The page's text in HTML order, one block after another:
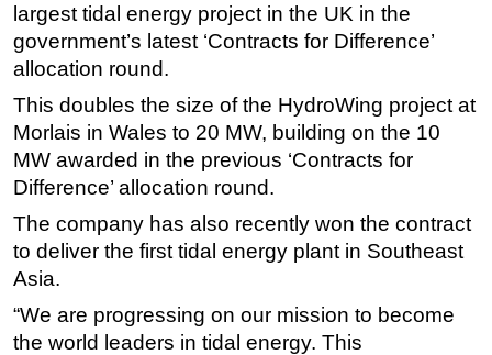
Vessels
FLNG
Support Vessel
Construction Vessel
ROV & Dive Support
Subsea
Deepwater
Drilling
largest tidal energy project in the UK in the
government’s latest ‘Contracts for Difference’
allocation round.
This doubles the size of the HydroWing project at
Morlais in Wales to 20 MW, building on the 10
MW awarded in the previous ‘Contracts for
Difference’ allocation round.
The company has also recently won the contract
to deliver the first tidal energy plant in Southeast
Asia.
“We are progressing on our mission to become
the world leaders in tidal energy. This